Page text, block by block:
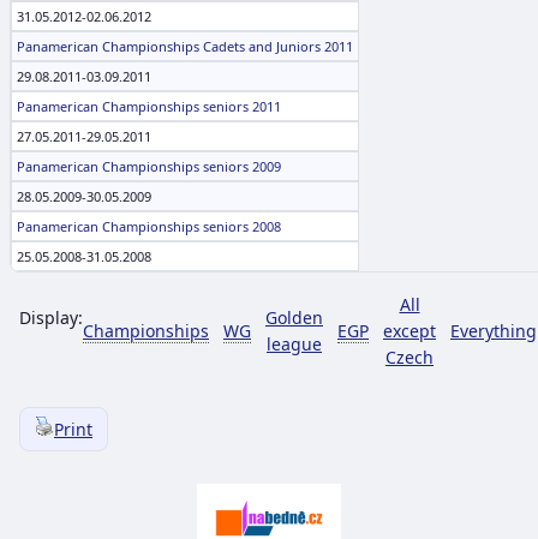
31.05.2012-02.06.2012
Panamerican Championships Cadets and Juniors 2011
29.08.2011-03.09.2011
Panamerican Championships seniors 2011
27.05.2011-29.05.2011
Panamerican Championships seniors 2009
28.05.2009-30.05.2009
Panamerican Championships seniors 2008
25.05.2008-31.05.2008
Display:
Championships WG
Golden
league
EGP
All
except
Czech
Everything
Print